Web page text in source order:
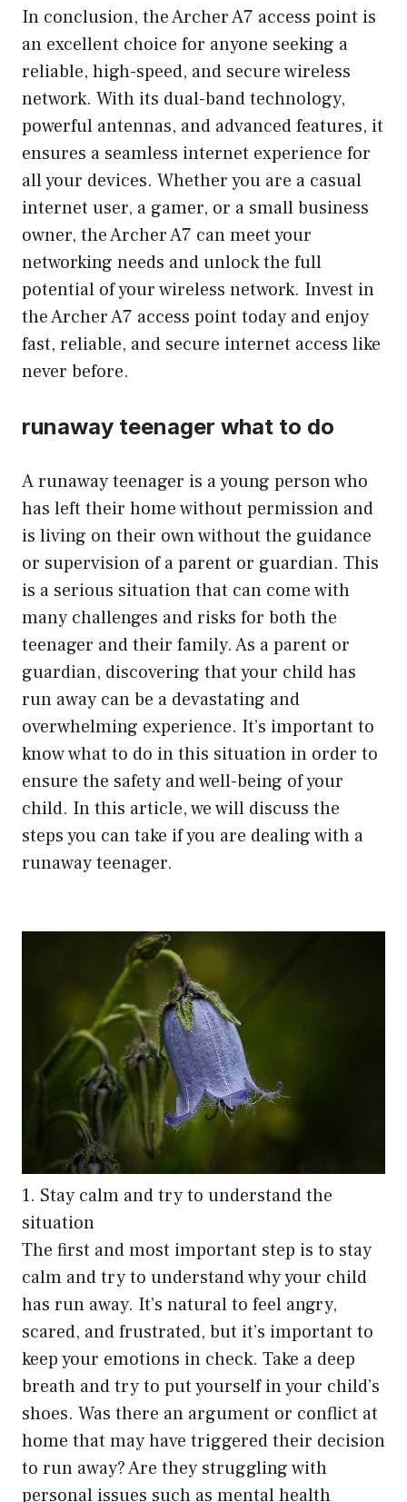
In conclusion, the Archer A7 access point is
an excellent choice for anyone seeking a
reliable, high-speed, and secure wireless
network. With its dual-band technology,
powerful antennas, and advanced features, it
ensures a seamless internet experience for
all your devices. Whether you are a casual
internet user, a gamer, or a small business
owner, the Archer A7 can meet your
networking needs and unlock the full
potential of your wireless network. Invest in
the Archer A7 access point today and enjoy
fast, reliable, and secure internet access like
never before.
runaway teenager what to do
A runaway teenager is a young person who
has left their home without permission and
is living on their own without the guidance
or supervision of a parent or guardian. This
is a serious situation that can come with
many challenges and risks for both the
teenager and their family. As a parent or
guardian, discovering that your child has
run away can be a devastating and
overwhelming experience. It’s important to
know what to do in this situation in order to
ensure the safety and well-being of your
child. In this article, we will discuss the
steps you can take if you are dealing with a
runaway teenager.
1. Stay calm and try to understand the
situation
The first and most important step is to stay
calm and try to understand why your child
has run away. It’s natural to feel angry,
scared, and frustrated, but it’s important to
keep your emotions in check. Take a deep
breath and try to put yourself in your child’s
shoes. Was there an argument or conflict at
home that may have triggered their decision
to run away? Are they struggling with
personal issues such as mental health